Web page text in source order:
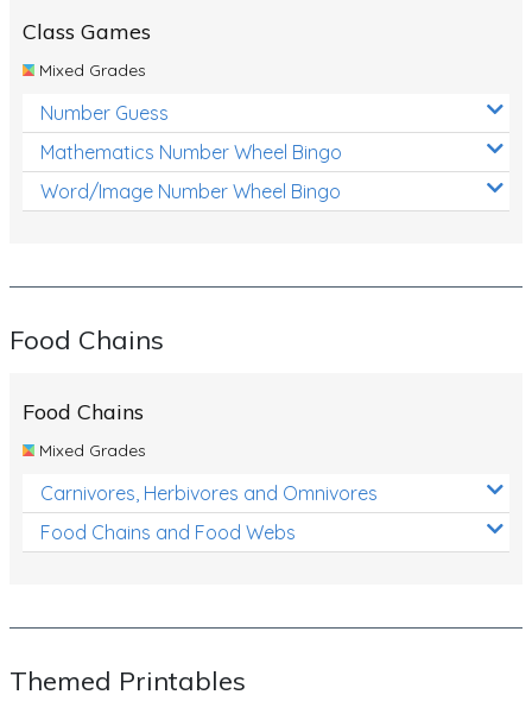
Class Games
Mixed Grades
Number Guess
Mathematics Number Wheel Bingo
Word/Image Number Wheel Bingo
Food Chains
Food Chains
Mixed Grades
Carnivores, Herbivores and Omnivores
Food Chains and Food Webs
Themed Printables